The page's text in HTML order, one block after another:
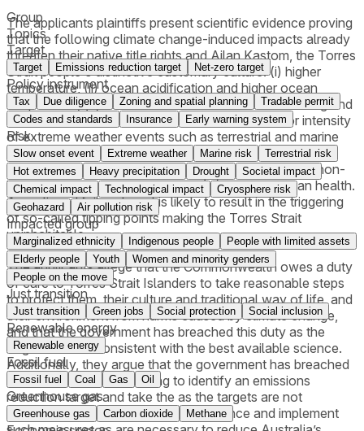
The applicants plaintiffs present scientific evidence proving
that the following climate change-induced impacts already
threaten their native title rights and Ailan Kastom, the Torres
Strait people's distinctive customary culture: (i) higher
temperature, (ii) ocean acidification and higher ocean
temperature, (iii) sea-level rise and associated flooding and
erosion, (iv) increase in the frequency, size and/or intensity
of extreme weather events such as terrestrial and marine
heatwaves, severe storms, and flooding, (v) harm and
destruction of terrestrial and marine ecosystems and non-
human species - coral reefs, and (vi) harm to human health.
A continued failure to act is likely to result in the triggering
of so-called tipping points making the Torres Strait
uninhabitable.
The applicants allege that the Commonwealth owes a duty
of care to Torres Strait Islanders to take reasonable steps
to protect them, their culture and traditional way of life, and
their environment from harms caused by climate change,
and that the government has breached this duty as the
targets are not consistent with the best available science.
Additionally, they argue that the government has breached
this duty, including by failing to identify an emissions
reduction target and take the as the targets are not
consistent with the best available science and implement
Group
Topics
Target
Target Emissions reduction target Net-zero target
Policy instrument
Tax Due diligence Zoning and spatial planning
Tradable permit
Codes and standards
Insurance Early warning system
Risk
Slow onset event Extreme weather Marine risk
Terrestrial risk
Hot extremes
Heavy precipitation Drought
Societal impact
Chemical impact
Technological impact
Cryosphere risk
Geohazard
Air pollution risk
Impacted group
Marginalized ethnicity Indigenous people
People with limited assets
Elderly people
Youth
Women and minority genders
People on the move
Just transition
Just transition Green jobs Social protection Social inclusion
Renewable energy
Renewable energy
Fossil fuel
Fossil fuel Coal Gas Oil
Greenhouse gas
Greenhouse gas Carbon dioxide Methane